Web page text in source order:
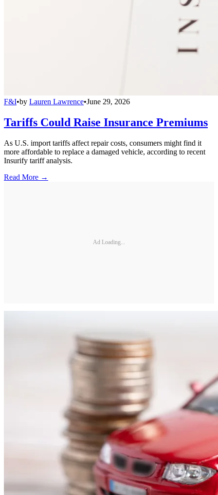
F&I•by Lauren Lawrence•June 29, 2026
Tariffs Could Raise Insurance Premiums
As U.S. import tariffs affect repair costs, consumers might find it
more affordable to replace a damaged vehicle, according to recent
Insurify tariff analysis.
Read More →
Ad Loading...